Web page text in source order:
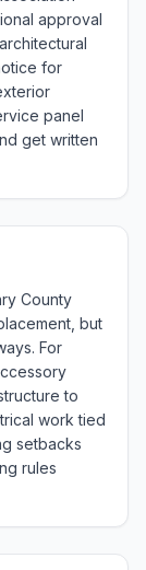
approval
for
panel
get written
County
but
For
to
work tied
setbacks
rules